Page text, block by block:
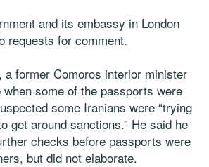
and its embassy in London
requests for comment.
a former Comoros interior minister
some of the passports were
some Iranians were “trying
get around sanctions.” He said he
checks before passports were
but did not elaborate.